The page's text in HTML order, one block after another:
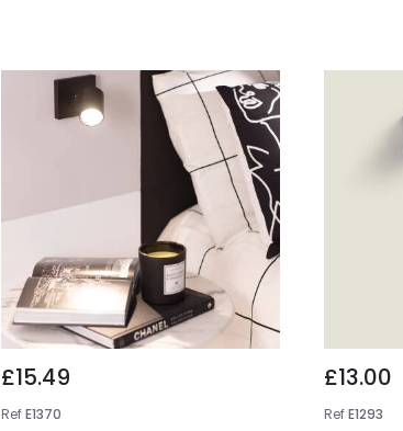
£15.49
RefE1370
£13.00
RefE1293